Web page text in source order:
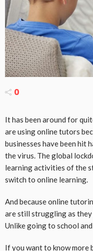
0
It has been around for
are using online tutors
businesses have been hit
the virus. The global
learning activities of the
switch to online learning.
And because online
are still struggling as
Unlike going to school
If you want to know more